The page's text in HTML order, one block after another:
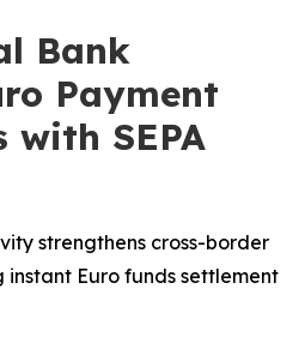
Bank
Payment
SEPA
strengthens cross-border
instant Euro funds settlement